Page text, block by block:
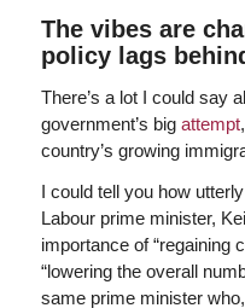
The vibes are
policy lags
There’s a lot I could say
government’s big attempt
country’s growing
I could tell you how
Labour prime minister,
importance of “regaining
“lowering the overall
same prime minister